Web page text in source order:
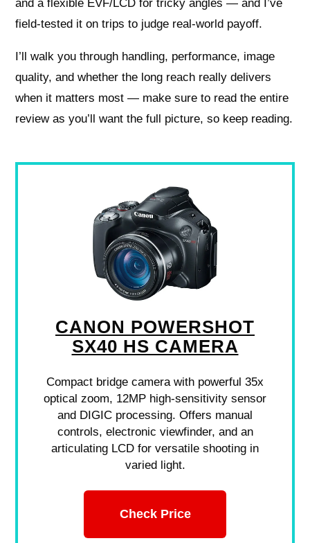
and a flexible EVF/LCD for tricky angles — and I’ve
field-tested it on trips to judge real-world payoff.
I’ll walk you through handling, performance, image
quality, and whether the long reach really delivers
when it matters most — make sure to read the entire
review as you’ll want the full picture, so keep reading.
CANON POWERSHOT
SX40 HS CAMERA
Compact bridge camera with powerful 35x
optical zoom, 12MP high-sensitivity sensor
and DIGIC processing. Offers manual
controls, electronic viewfinder, and an
articulating LCD for versatile shooting in
varied light.
Check Price